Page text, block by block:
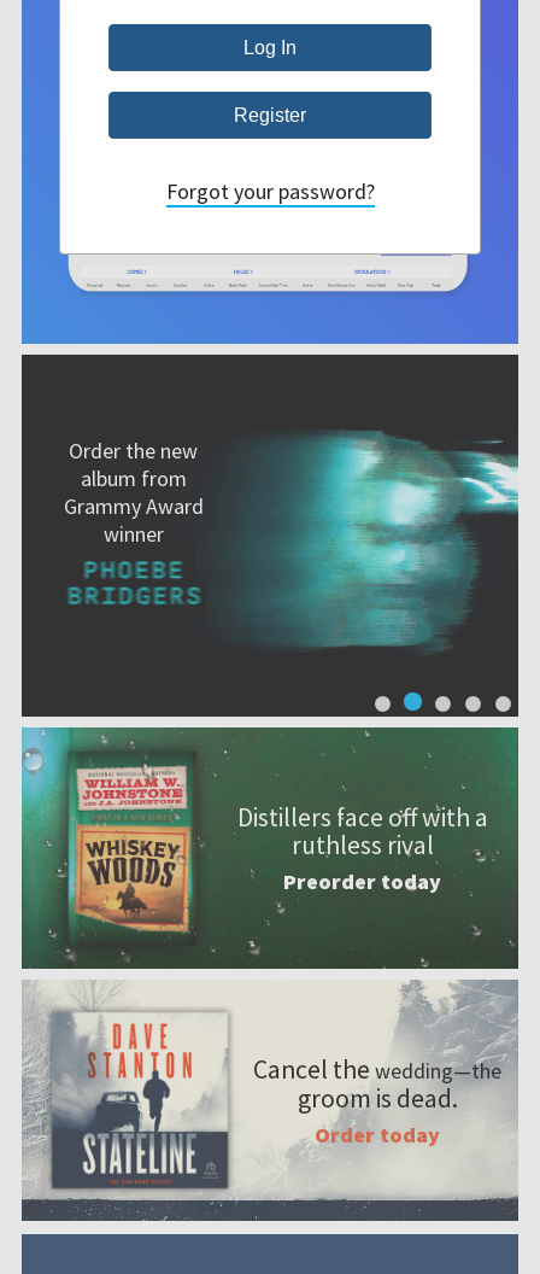
Order the new
album from
Grammy Award
winner
Distillers face off with a
ruthless rival
Preorder today
Cancel the wedding—the
groom is dead.
Order today
Forgot your password?